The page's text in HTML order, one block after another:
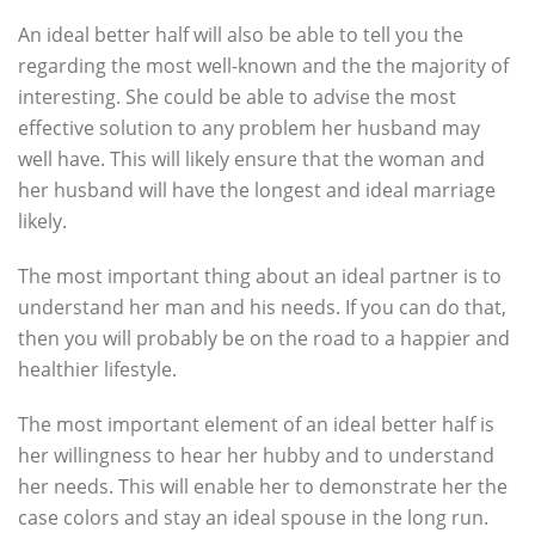
An ideal better half will also be able to tell you the
regarding the most well-known and the the majority of
interesting. She could be able to advise the most
effective solution to any problem her husband may
well have. This will likely ensure that the woman and
her husband will have the longest and ideal marriage
likely.
The most important thing about an ideal partner is to
understand her man and his needs. If you can do that,
then you will probably be on the road to a happier and
healthier lifestyle.
The most important element of an ideal better half is
her willingness to hear her hubby and to understand
her needs. This will enable her to demonstrate her the
case colors and stay an ideal spouse in the long run.